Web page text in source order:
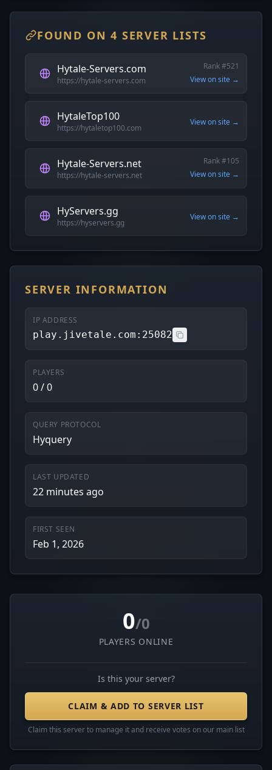
FOUND ON 4 SERVER LISTS
Hytale-Servers.com
https://hytale-servers.com
Rank #521
View on site →
HytaleTop100
https://hytaletop100.com
View on site →
Hytale-Servers.net
https://hytale-servers.net
Rank #105
View on site →
HyServers.gg
https://hyservers.gg
View on site →
SERVER INFORMATION
IP ADDRESS
play.jivetale.com:25082
PLAYERS
0 / 0
QUERY PROTOCOL
Hyquery
LAST UPDATED
22 minutes ago
FIRST SEEN
Feb 1, 2026
0/0
PLAYERS ONLINE
Is this your server?
CLAIM & ADD TO SERVER LIST
Claim this server to manage it and receive votes on our main list